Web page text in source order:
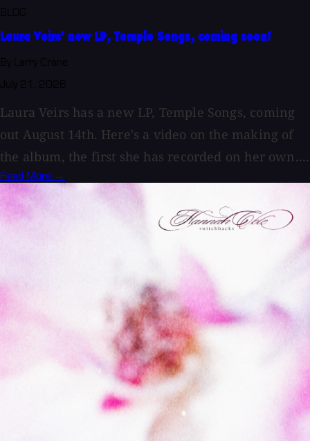
Laura Veirs' new LP, Temple Songs, coming soon!
Laura Veirs has a new LP, Temple Songs, coming
out August 14th. Here's a video on the making of
the album, the first she has recorded on her own....
Read More →